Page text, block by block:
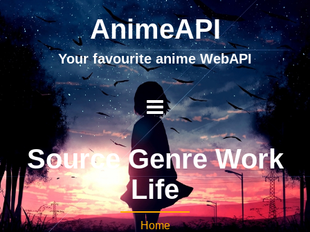
AnimeAPI
Your favourite anime WebAPI
Source Genre Work
Life
Home